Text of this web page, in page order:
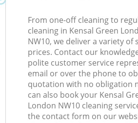
From one-off cleaning to
cleaning in Kensal Green
NW10, we deliver a variety of
prices. Contact our
polite customer service
email or over the phone to
quotation with no obligation
can also book your Kensal
London NW10 cleaning
the contact form on our